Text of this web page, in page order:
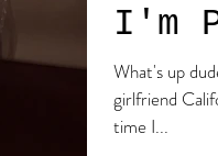
I'm
What's up dudes and Bettys?
girlfriend
time I...